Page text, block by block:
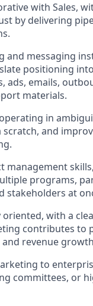
with Sales,
by delivering
and messaging
positioning
ads, emails,
materials.
in
and
management
programs,
stakeholders at
oriented, with a
contributes to
and revenue
to
committees, or